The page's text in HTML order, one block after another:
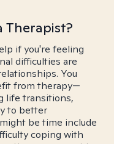
Therapist?
if you're feeling
difficulties are
You
from therapy—
life transitions,
to better
be time include
coping with